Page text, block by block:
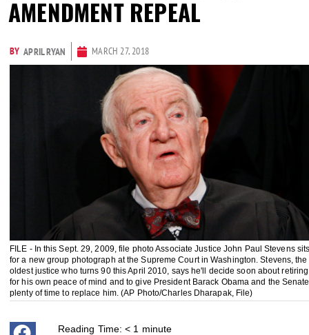
AMENDMENT REPEAL
BY APRIL RYAN MARCH 27, 2018
FILE - In this Sept. 29, 2009, file photo Associate Justice John Paul Stevens
for a new group photograph at the Supreme Court in Washington. Stevens, the
oldest justice who turns 90 this April 2010, says he'll decide soon about
for his own peace of mind and to give President Barack Obama and the Senate
plenty of time to replace him. (AP Photo/Charles Dharapak, File)
Reading Time: < 1 minute